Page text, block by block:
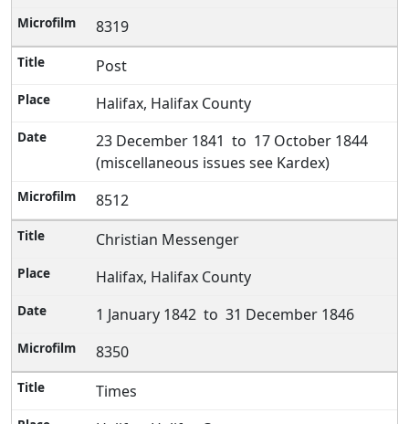
8319
Post
Halifax, Halifax County
23 December 1841 to 17 October 1844
(miscellaneous issues see Kardex)
8512
Christian Messenger
Halifax, Halifax County
1 January 1842 to 31 December 1846
8350
Times